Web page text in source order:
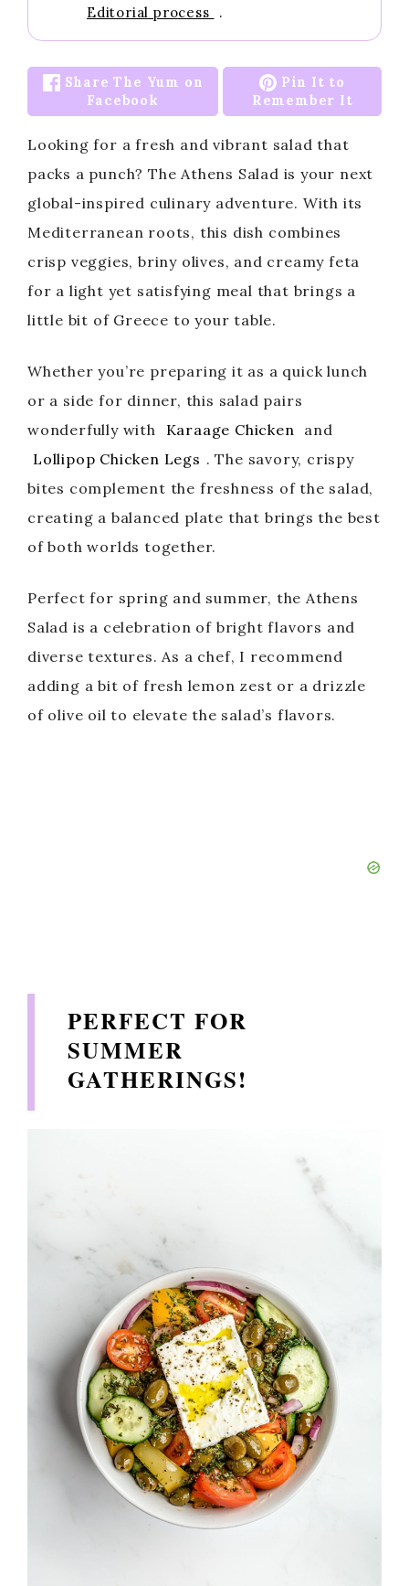
Editorial process
.
Share The Yum on
Facebook
Pin It to
Remember It
Looking for a fresh and vibrant salad that
packs a punch? The Athens Salad is your next
global-inspired culinary adventure. With its
Mediterranean roots, this dish combines
crisp veggies, briny olives, and creamy feta
for a light yet satisfying meal that brings a
little bit of Greece to your table.
Whether you’re preparing it as a quick lunch
or a side for dinner, this salad pairs
wonderfully with
Karaage Chicken and
Lollipop Chicken Legs . The savory, crispy
bites complement the freshness of the salad,
creating a balanced plate that brings the best
of both worlds together.
Perfect for spring and summer, the Athens
Salad is a celebration of bright flavors and
diverse textures. As a chef, I recommend
adding a bit of fresh lemon zest or a drizzle
of olive oil to elevate the salad’s flavors.
PERFECT FOR
SUMMER
GATHERINGS!